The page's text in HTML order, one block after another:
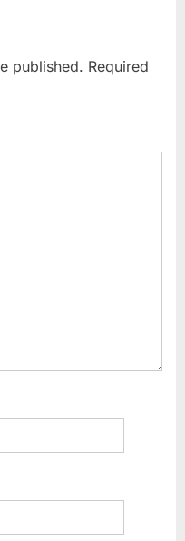
P
t
published. Required